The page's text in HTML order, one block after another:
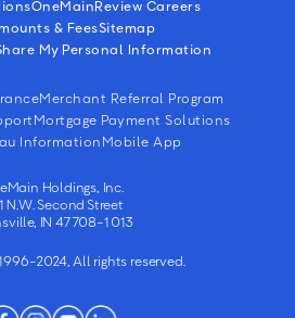
OneMainReview Careers
& FeesSitemap
My Personal Information
Merchant Referral Program
Mortgage Payment Solutions
InformationMobile App
Holdings, Inc.
N.W. Second Street
IN 47708-1013
2024, All rights reserved.